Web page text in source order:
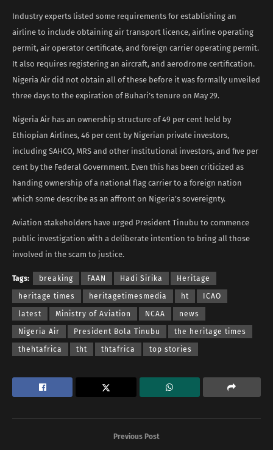
Industry experts listed some requirements for establishing an
airline to include obtaining air transport licence, airline operating
permit, air operator certificate, and foreign carrier operating permit.
It also requires registering an aircraft, and aerodrome certification.
Nigeria Air did not obtain all of these before it was formally unveiled
three days to the expiration of Buhari’s tenure on May 29.
Nigeria Air has an ownership structure of 49 per cent held by
Ethiopian Airlines, 46 per cent by Nigerian private investors,
including SAHCO, MRS and other institutional investors, and five per
cent by the Federal Government. Even this has been criticized as
handing ownership of a national flag carrier to a foreign nation
which some describe as an affront on Nigeria’s sovereignty.
Aviation stakeholders have urged President Tinubu to commence
public investigation with a deliberate intention to bring all those
involved in the scam to justice.
Tags: breaking FAAN Hadi Sirika Heritage
heritage times heritagetimesmedia ht ICAO
latest Ministry of Aviation NCAA news
Nigeria Air President Bola Tinubu the heritage times
thehtafrica tht thtafrica top stories
Previous Post